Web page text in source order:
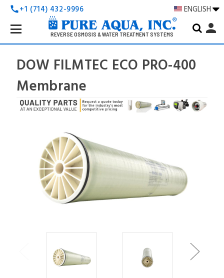
call+1 (714) 432-9996 ENGLISH
REVERSE OSMOSIS & WATER TREATMENT SYSTEMS
Search
Keyword:
person
DOW FILMTEC ECO PRO-400
Membrane